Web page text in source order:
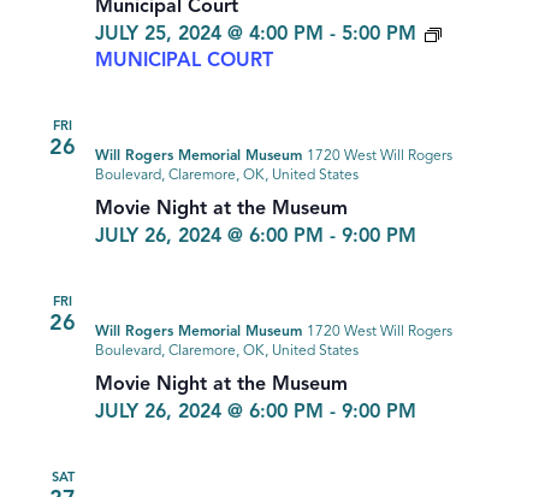
Municipal Court
JULY 25, 2024 @ 4:00 PM - 5:00 PM
MUNICIPAL COURT
FRI
26
Movie Night at the Museum
JULY 26, 2024 @ 6:00 PM - 9:00 PM
Will Rogers Memorial Museum 1720 West Will Rogers
Boulevard, Claremore, OK, United States
FRI
26
Movie Night at the Museum
JULY 26, 2024 @ 6:00 PM - 9:00 PM
Will Rogers Memorial Museum 1720 West Will Rogers
Boulevard, Claremore, OK, United States
SAT